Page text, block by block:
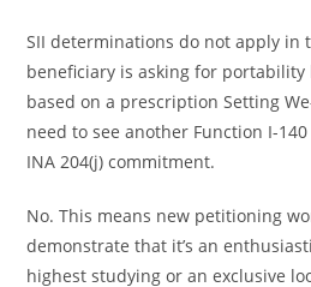
SII determinations do not apply in
beneficiary is asking for portability
based on a prescription Setting
need to see another Function I-
INA 204(j) commitment.
No. This means new petitioning
demonstrate that it’s an
highest studying or an exclusive